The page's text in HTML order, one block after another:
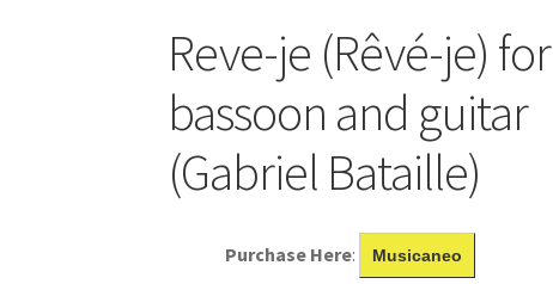
Reve-je (Rêvé-je) for
bassoon and guitar
(Gabriel Bataille)
Purchase Here: Musicaneo